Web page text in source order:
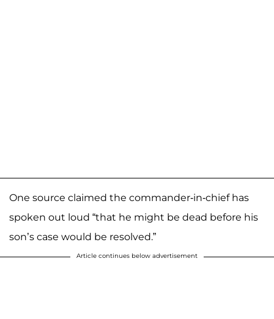
One source claimed the commander-in-chief has
spoken out loud “that he might be dead before his
son’s case would be resolved.”
Article continues below advertisement